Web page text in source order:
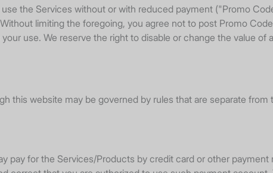
the Services without or with reduced payment ("Promo
limiting the foregoing, you agree not to post Promo
use. We reserve the right to disable or change the value of
this website may be governed by rules that are separate from
pay for the Services/Products by credit card or other